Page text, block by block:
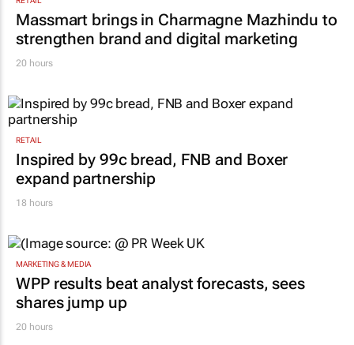
Massmart brings in Charmagne Mazhindu to
strengthen brand and digital marketing
20 hours
RETAIL
Inspired by 99c bread, FNB and Boxer
expand partnership
18 hours
MARKETING & MEDIA
WPP results beat analyst forecasts, sees
shares jump up
20 hours